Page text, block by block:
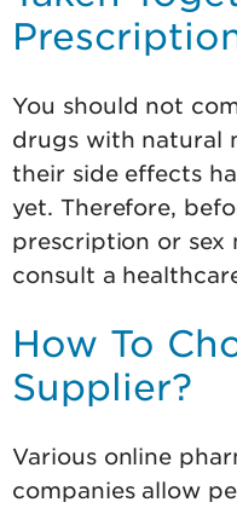
You should not
drugs with natural
their side effects
yet. Therefore,
prescription or sex
consult a
How To
Supplier?
Various online
companies allow